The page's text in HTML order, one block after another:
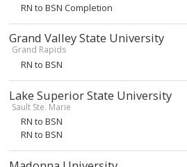
RN to BSN Completion
Grand Valley State University
Grand Rapids
RN to BSN
Lake Superior State University
Sault Ste. Marie
RN to BSN
RN to BSN